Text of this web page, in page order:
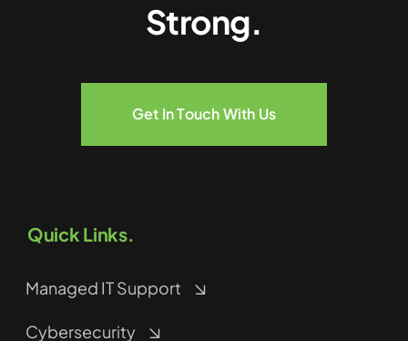
Strong.
Get In Touch With Us
Quick Links.
Managed IT Support
Cybersecurity